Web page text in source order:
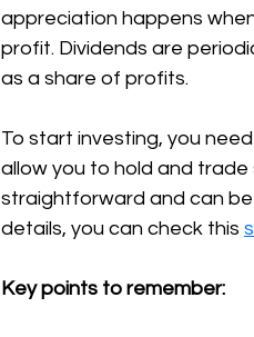
appreciation happens
profit. Dividends are
as a share of profits.
To start investing, you
allow you to hold and
straightforward and can
details, you can check this
Key points to remember: